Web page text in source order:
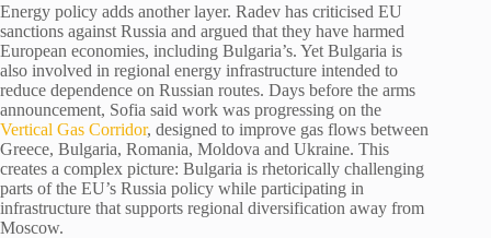
Energy policy adds another layer. Radev has criticised EU
sanctions against Russia and argued that they have harmed
European economies, including Bulgaria’s. Yet Bulgaria is
also involved in regional energy infrastructure intended to
reduce dependence on Russian routes. Days before the arms
announcement, Sofia said work was progressing on the
Vertical Gas Corridor, designed to improve gas flows between
Greece, Bulgaria, Romania, Moldova and Ukraine. This
creates a complex picture: Bulgaria is rhetorically challenging
parts of the EU’s Russia policy while participating in
infrastructure that supports regional diversification away from
Moscow.